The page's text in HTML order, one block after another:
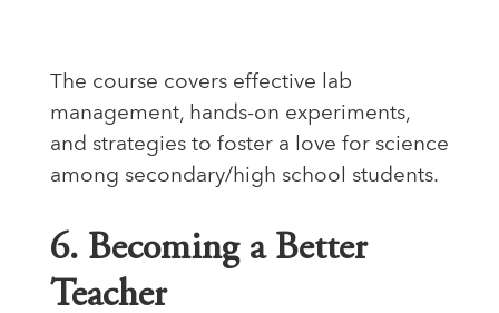
The course covers effective lab
management, hands-on experiments,
and strategies to foster a love for science
among secondary/high school students.
6. Becoming a Better
Teacher